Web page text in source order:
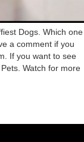
Dogs. Which one
a comment if you
If you want to see
Watch for more